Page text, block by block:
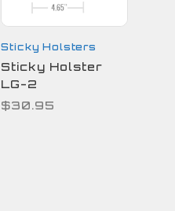
Sticky Holsters
Sticky Holster
LG-2
$30.95